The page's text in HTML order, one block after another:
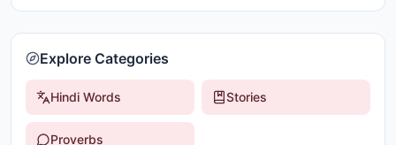
Explore Categories
Hindi Words Stories
Proverbs